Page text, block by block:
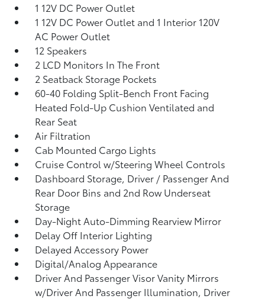
1 12V DC Power Outlet
1 12V DC Power Outlet and 1 Interior 120V
AC Power Outlet
12 Speakers
2 LCD Monitors In The Front
2 Seatback Storage Pockets
60-40 Folding Split-Bench Front Facing
Heated Fold-Up Cushion Ventilated and
Rear Seat
Air Filtration
Cab Mounted Cargo Lights
Cruise Control w/Steering Wheel Controls
Dashboard Storage, Driver / Passenger And
Rear Door Bins and 2nd Row Underseat
Storage
Day-Night Auto-Dimming Rearview Mirror
Delay Off Interior Lighting
Delayed Accessory Power
Digital/Analog Appearance
Driver And Passenger Visor Vanity Mirrors
w/Driver And Passenger Illumination, Driver